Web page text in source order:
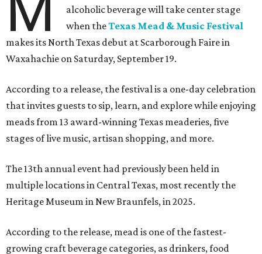
alcoholic beverage will take center stage
when theTexas Mead & Music Festival
makes its North Texas debut at Scarborough Faire in
Waxahachie on Saturday, September 19.
According to a release, the festival is a one-day celebration
that invites guests to sip, learn, and explore while enjoying
meads from 13 award-winning Texas meaderies, five
stages of live music, artisan shopping, and more.
The 13th annual event had previously been held in
multiple locations in Central Texas, most recently the
Heritage Museum in New Braunfels, in 2025.
According to the release, mead is one of the fastest-
growing craft beverage categories, as drinkers, food